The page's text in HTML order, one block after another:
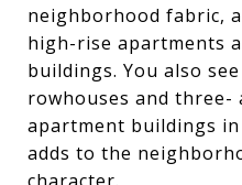
neighborhood fabric,
high-rise apartments
buildings. You also
rowhouses and
apartment buildings
adds to the